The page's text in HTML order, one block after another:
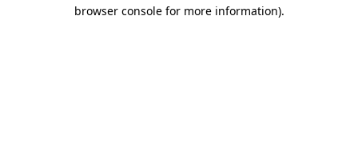
browser console for more information).